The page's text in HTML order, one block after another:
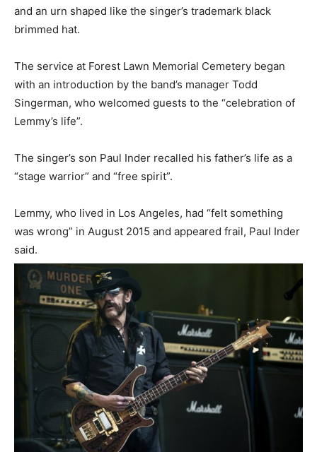
and an urn shaped like the singer’s trademark black
brimmed hat.
The service at Forest Lawn Memorial Cemetery began
with an introduction by the band’s manager Todd
Singerman, who welcomed guests to the “celebration of
Lemmy’s life”.
The singer’s son Paul Inder recalled his father’s life as a
“stage warrior” and “free spirit”.
Lemmy, who lived in Los Angeles, had “felt something
was wrong” in August 2015 and appeared frail, Paul Inder
said.